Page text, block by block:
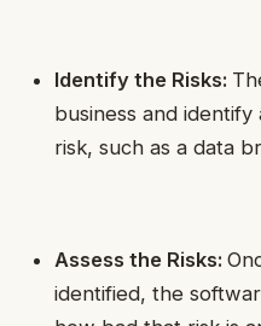
Identify the Risks:
business and
risk, such as a data
Assess the Risks:
identified, the